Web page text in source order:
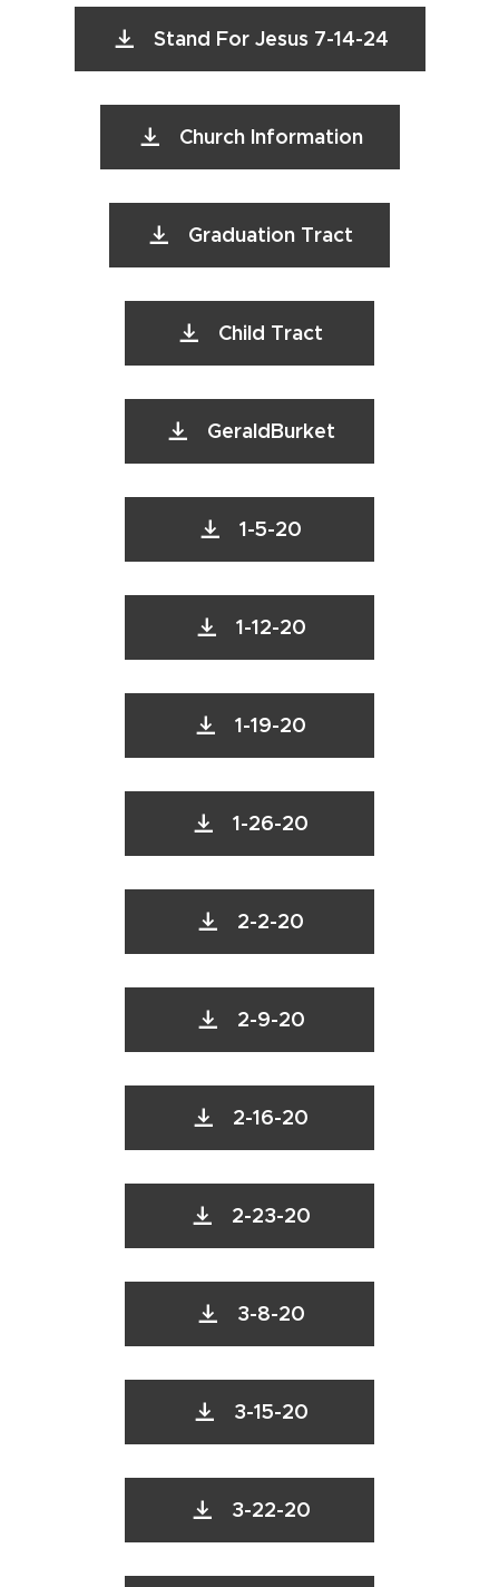
Stand For Jesus 7-14-24
Church Information
Graduation Tract
Child Tract
GeraldBurket
1-5-20
1-12-20
1-19-20
1-26-20
2-2-20
2-9-20
2-16-20
2-23-20
3-8-20
3-15-20
3-22-20